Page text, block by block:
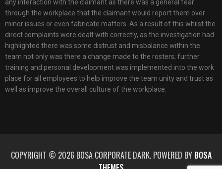
any interaction with the claimant as there was a general fear
through the workplace that the claimant would report them over
minor issues or even fabricate matters. As a result of this whilst the
direct complaints were dealt with correctly, as the investigation had
highlighted there was some distrust and misbalance within the
team not only was there a change made to the rosters; further
training and personal development was implemented into the work
place for all employees to help improve the team unity and trust as
well as improve the overall culture of the workplace.
COPYRIGHT © 2026 BOSA CORPORATE DARK. POWERED BY BOSA